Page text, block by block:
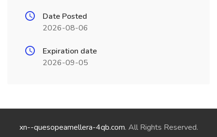
Date Posted
2026-08-06
Expiration date
2026-09-05
xn--quesopeamellera-4qb.com. All Rights Reserved.